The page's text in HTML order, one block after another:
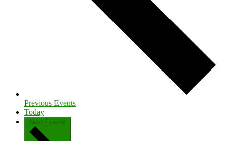
Previous Events
Today
Next Events